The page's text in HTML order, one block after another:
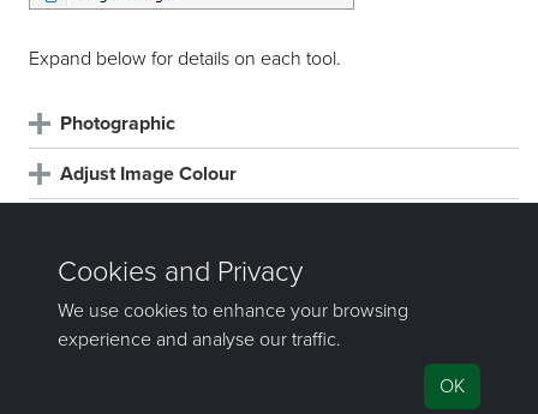
Expand below for details on each tool.
Photographic
Adjust Image Colour
Image Manager
©2000-2024 Maptek Pty Ltd, All rights